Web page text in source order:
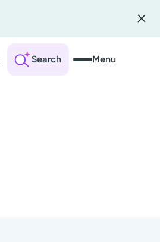
Search Menu